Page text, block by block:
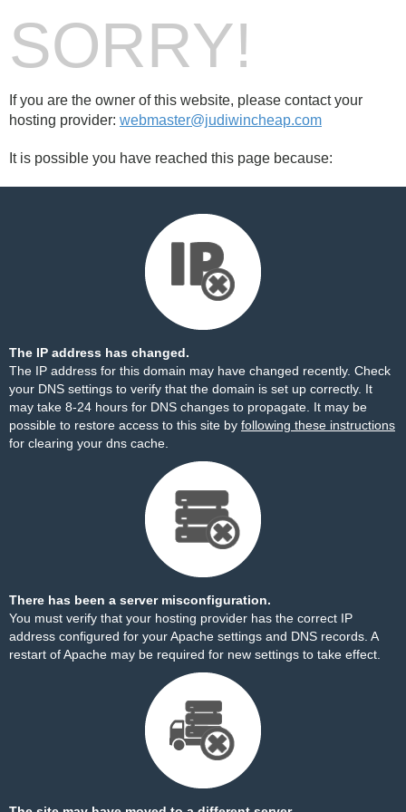
SORRY!
If you are the owner of this website, please contact your
hosting provider: webmaster@judiwincheap.com
It is possible you have reached this page because:
The IP address has changed.
The IP address for this domain may have changed recently. Check
your DNS settings to verify that the domain is set up correctly. It
may take 8-24 hours for DNS changes to propagate. It may be
possible to restore access to this site by following these instructions
for clearing your dns cache.
There has been a server misconfiguration.
You must verify that your hosting provider has the correct IP
address configured for your Apache settings and DNS records. A
restart of Apache may be required for new settings to take effect.